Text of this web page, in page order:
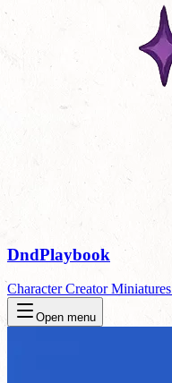
DndPlaybook
Character CreatorMiniatures
Open menu